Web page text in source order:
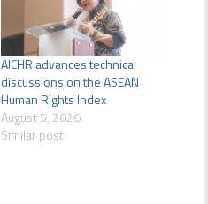
AICHR advances technical
discussions on the ASEAN
Human Rights Index
August 5, 2026
Similar post